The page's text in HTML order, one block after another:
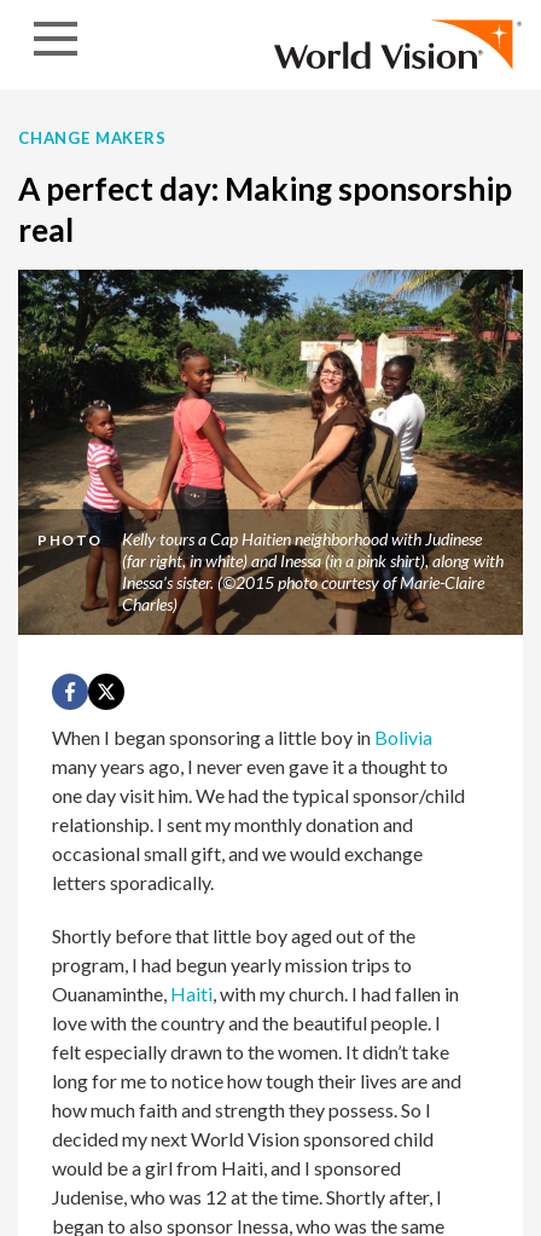
CHANGE MAKERS
A perfect day: Making sponsorship
real
PHOTO
Kelly tours a Cap Haitien neighborhood with Judinese
(far right, in white) and Inessa (in a pink shirt), along with
Inessa’s sister. (©2015 photo courtesy of Marie-Claire
Charles)
When I began sponsoring a little boy in Bolivia
many years ago, I never even gave it a thought to
one day visit him. We had the typical sponsor/child
relationship. I sent my monthly donation and
occasional small gift, and we would exchange
letters sporadically.
Shortly before that little boy aged out of the
program, I had begun yearly mission trips to
Ouanaminthe, Haiti, with my church. I had fallen in
love with the country and the beautiful people. I
felt especially drawn to the women. It didn’t take
long for me to notice how tough their lives are and
how much faith and strength they possess. So I
decided my next World Vision sponsored child
would be a girl from Haiti, and I sponsored
Judenise, who was 12 at the time. Shortly after, I
began to also sponsor Inessa, who was the same